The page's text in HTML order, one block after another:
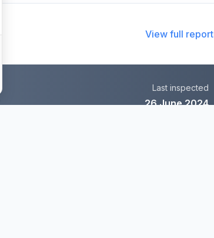
View full report
Last inspected
26 June 2024